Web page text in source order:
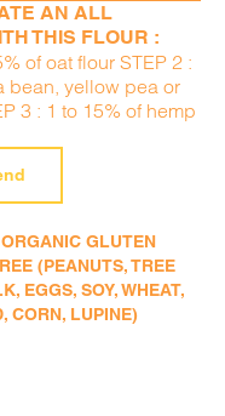
AN ALL
THIS FLOUR :
of oat flour STEP 2 :
bean, yellow pea or
3 : 1 to 15% of hemp
GLUTEN
(PEANUTS, TREE
EGGS, SOY, WHEAT,
CORN, LUPINE)